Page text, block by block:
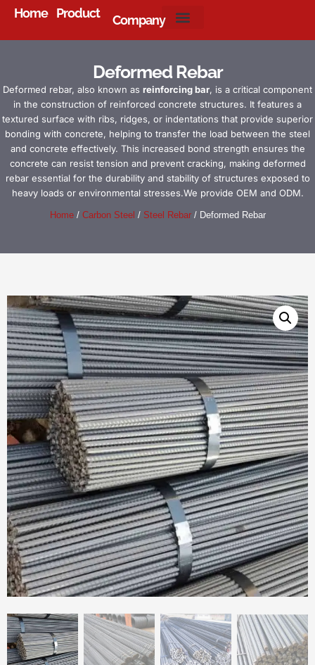
Home Product Company
Deformed Rebar
Deformed rebar, also known as reinforcing bar, is a critical component
in the construction of reinforced concrete structures. It features a
textured surface with ribs, ridges, or indentations that provide superior
bonding with concrete, helping to transfer the load between the steel
and concrete effectively. This increased bond strength ensures the
concrete can resist tension and prevent cracking, making deformed
rebar essential for the durability and stability of structures exposed to
heavy loads or environmental stresses.We provide OEM and ODM.
Home/ Carbon Steel / Steel Rebar/ Deformed Rebar